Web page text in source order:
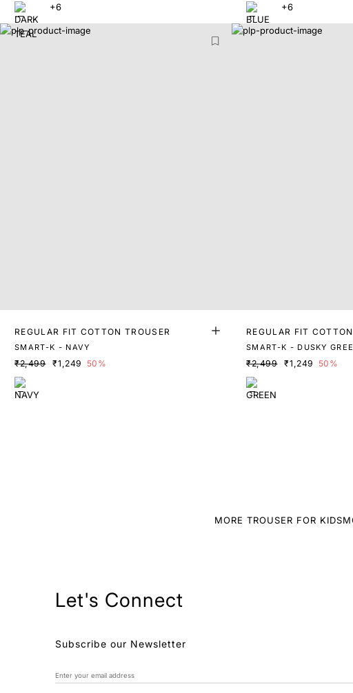
+6 +6
REGULAR FIT COTTON TROUSER
SMART-K - NAVY
₹2,499 ₹1,249 50%
REGULAR FIT
SMART-K - DUSKY
₹2,499 ₹1,249 50%
MORE TROUSER FOR KIDS
Let's Connect
Subscribe our Newsletter